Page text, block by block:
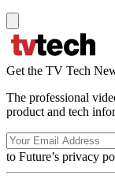
Get the TV Tech
The professional
product and tech
to Future’s privacy